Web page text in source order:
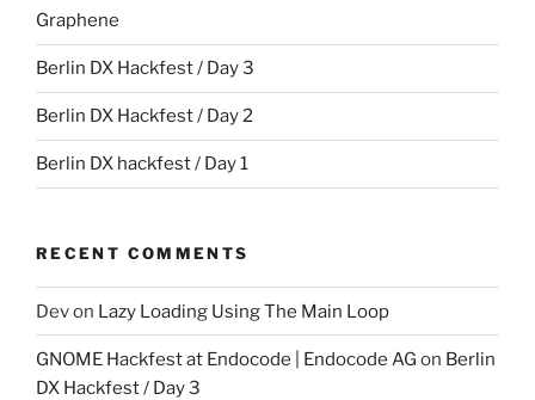
Graphene
Berlin DX Hackfest / Day 3
Berlin DX Hackfest / Day 2
Berlin DX hackfest / Day 1
RECENT COMMENTS
Devon Lazy Loading Using The Main Loop
GNOME Hackfest at Endocode | Endocode AG on Berlin
DX Hackfest / Day 3